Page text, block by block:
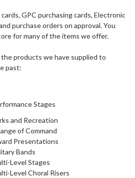
GPC purchasing cards, Electronic
purchase orders on approval. You
for many of the items we offer.
products we have supplied to
past:
Stages
and Recreation
of Command
Presentations
Bands
Level Stages
Level Choral Risers